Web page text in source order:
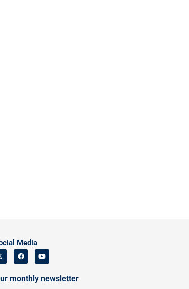
Media
monthly newsletter